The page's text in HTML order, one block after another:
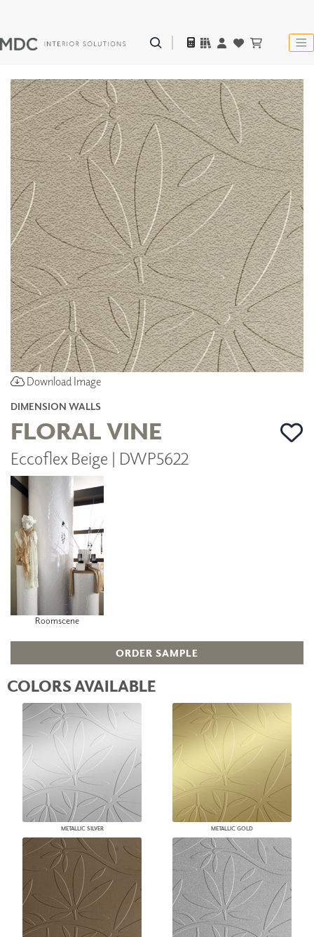
Download Image
DIMENSION WALLS
FLORAL VINE
Eccoflex Beige | DWP5622
Roomscene
ORDER SAMPLE
COLORS AVAILABLE
METALLIC SILVER METALLIC GOLD